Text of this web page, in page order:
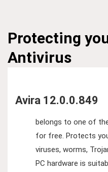
Protecting
Antivirus
Avira 12.0.0.849
belongs to one of
for free. Protects
viruses, worms,
PC hardware is